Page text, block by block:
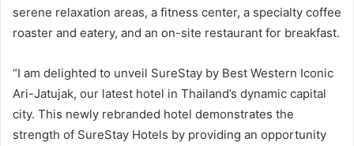
serene relaxation areas, a fitness center, a specialty coffee
roaster and eatery, and an on-site restaurant for breakfast.
“I am delighted to unveil SureStay by Best Western Iconic
Ari-Jatujak, our latest hotel in Thailand’s dynamic capital
city. This newly rebranded hotel demonstrates the
strength of SureStay Hotels by providing an opportunity